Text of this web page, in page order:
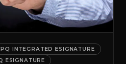
INTEGRATED ESIGNATURE
ESIGNATURE